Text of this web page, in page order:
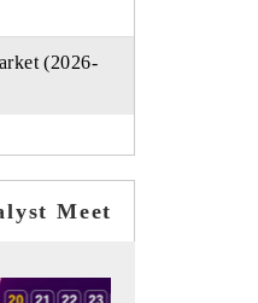
(2026-
Meet